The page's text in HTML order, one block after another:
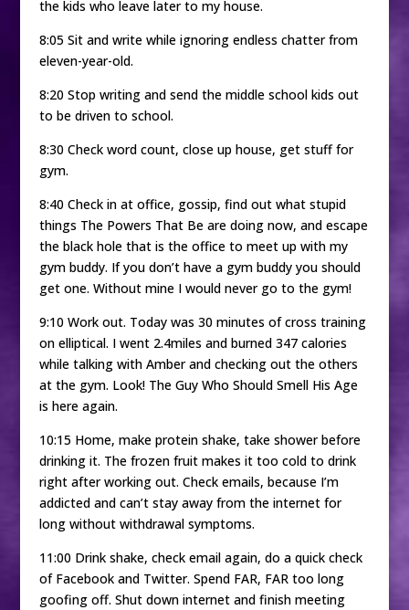
the kids who leave later to my house.
8:05 Sit and write while ignoring endless chatter from
eleven-year-old.
8:20 Stop writing and send the middle school kids out
to be driven to school.
8:30 Check word count, close up house, get stuff for
gym.
8:40 Check in at office, gossip, find out what stupid
things The Powers That Be are doing now, and escape
the black hole that is the office to meet up with my
gym buddy. If you don’t have a gym buddy you should
get one. Without mine I would never go to the gym!
9:10 Work out. Today was 30 minutes of cross training
on elliptical. I went 2.4miles and burned 347 calories
while talking with Amber and checking out the others
at the gym. Look! The Guy Who Should Smell His Age
is here again.
10:15 Home, make protein shake, take shower before
drinking it. The frozen fruit makes it too cold to drink
right after working out. Check emails, because I’m
addicted and can’t stay away from the internet for
long without withdrawal symptoms.
11:00 Drink shake, check email again, do a quick check
of Facebook and Twitter. Spend FAR, FAR too long
goofing off. Shut down internet and finish meeting